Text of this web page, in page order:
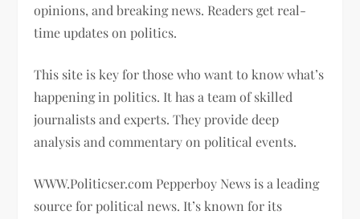
opinions, and breaking news. Readers get real-
time updates on politics.
This site is key for those who want to know what’s
happening in politics. It has a team of skilled
journalists and experts. They provide deep
analysis and commentary on political events.
WWW.Politicser.com Pepperboy News is a leading
source for political news. It’s known for its